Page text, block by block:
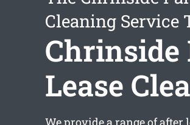
Cleaning Service
Lease
We provide a range ofafter